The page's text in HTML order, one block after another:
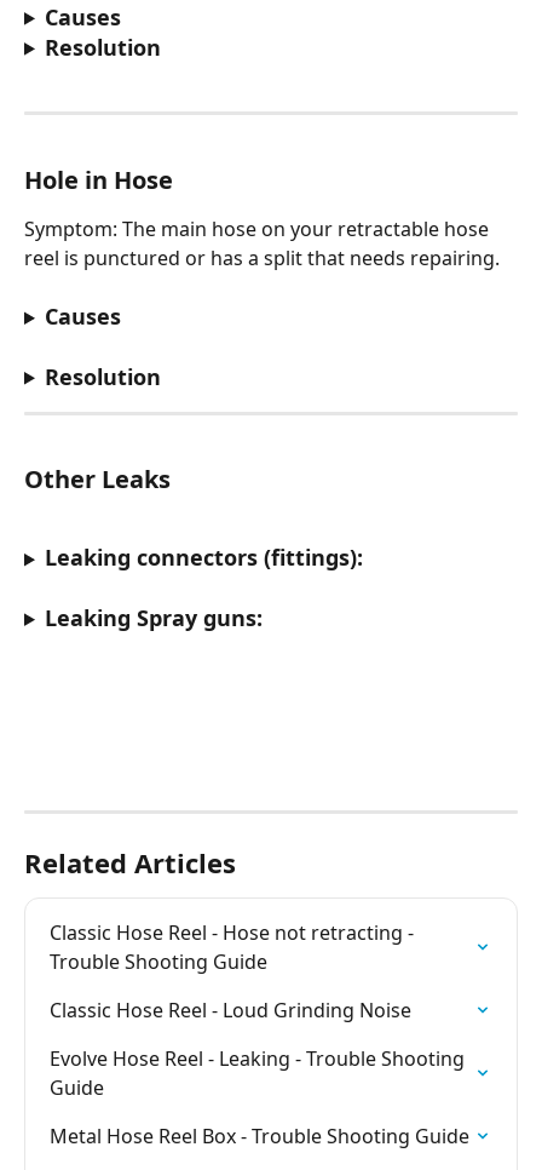
Causes
Resolution
Hole in Hose
Symptom: The main hose on your retractable hose
reel is punctured or has a split that needs repairing.
Causes
Resolution
Other Leaks
Leaking connectors (fittings):
Leaking Spray guns:
Related Articles
Classic Hose Reel - Hose not retracting -
Trouble Shooting Guide
Classic Hose Reel - Loud Grinding Noise
Evolve Hose Reel - Leaking - Trouble Shooting
Guide
Metal Hose Reel Box - Trouble Shooting Guide